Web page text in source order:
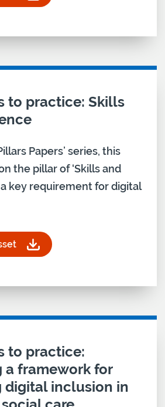
Training Co-design:
for
to practice: Skills
Papers’ series, this
the pillar of ‘Skills and
a key requirement for digital
to practice: Skills and Confidence
for
to practice:
a framework for
digital inclusion in